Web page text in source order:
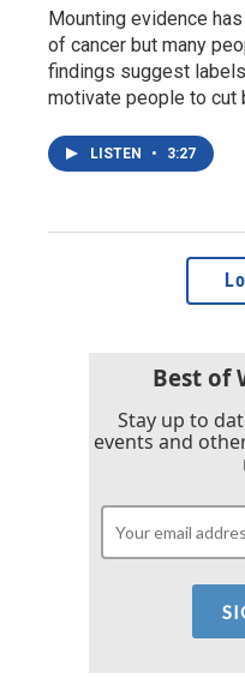
Mounting evidence
of cancer but many
findings suggest
motivate people to cut
LISTEN • 3:27
Best of
Stay up to
events and